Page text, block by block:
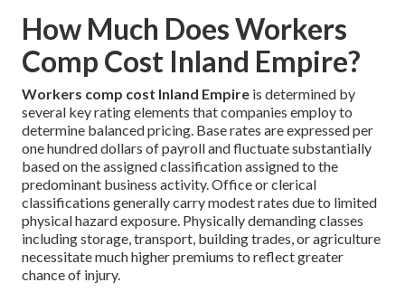
How Much Does Workers
Comp Cost Inland Empire?
Workers comp cost Inland Empire is determined by
several key rating elements that companies employ to
determine balanced pricing. Base rates are expressed per
one hundred dollars of payroll and fluctuate substantially
based on the assigned classification assigned to the
predominant business activity. Office or clerical
classifications generally carry modest rates due to limited
physical hazard exposure. Physically demanding classes
including storage, transport, building trades, or agriculture
necessitate much higher premiums to reflect greater
chance of injury.